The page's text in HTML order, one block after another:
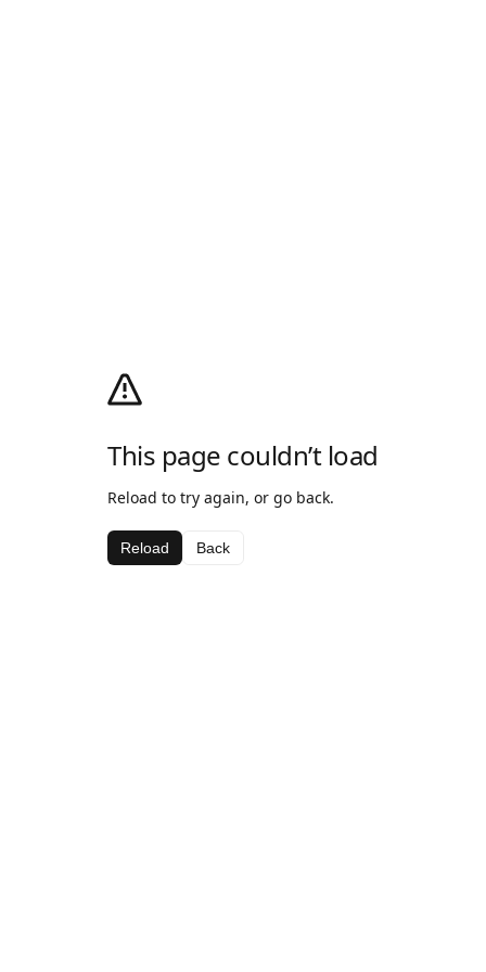
This page couldn’t load
Reload to try again, or go back.
Reload Back